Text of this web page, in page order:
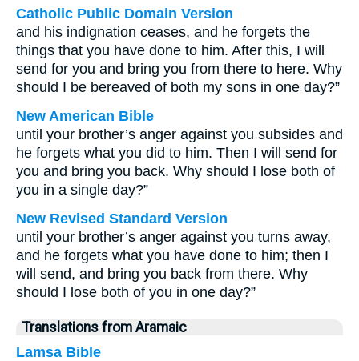
Catholic Public Domain Version
and his indignation ceases, and he forgets the
things that you have done to him. After this, I will
send for you and bring you from there to here. Why
should I be bereaved of both my sons in one day?”
New American Bible
until your brother’s anger against you subsides and
he forgets what you did to him. Then I will send for
you and bring you back. Why should I lose both of
you in a single day?”
New Revised Standard Version
until your brother’s anger against you turns away,
and he forgets what you have done to him; then I
will send, and bring you back from there. Why
should I lose both of you in one day?”
Translations from Aramaic
Lamsa Bible